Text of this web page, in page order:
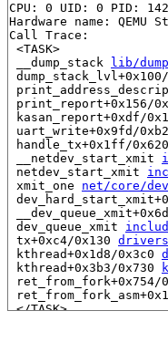
CPU: 0 UID: 0 PID:
Hardware name:
Call Trace:
<TASK>
__dump_stack
lib/
print_report+0x156/
kasan_report+0xdf/
uart_write+0x9fd/
handle_tx+0x1ff/
__netdev_start_xmit
netdev_start_xmit
xmit_one net/core/
dev_queue_xmit
tx+0xc4/0x130
kthread+0x1d8/0x3c0
kthread+0x3b3/0x730
ret_from_fork+0x754/
</TASK>